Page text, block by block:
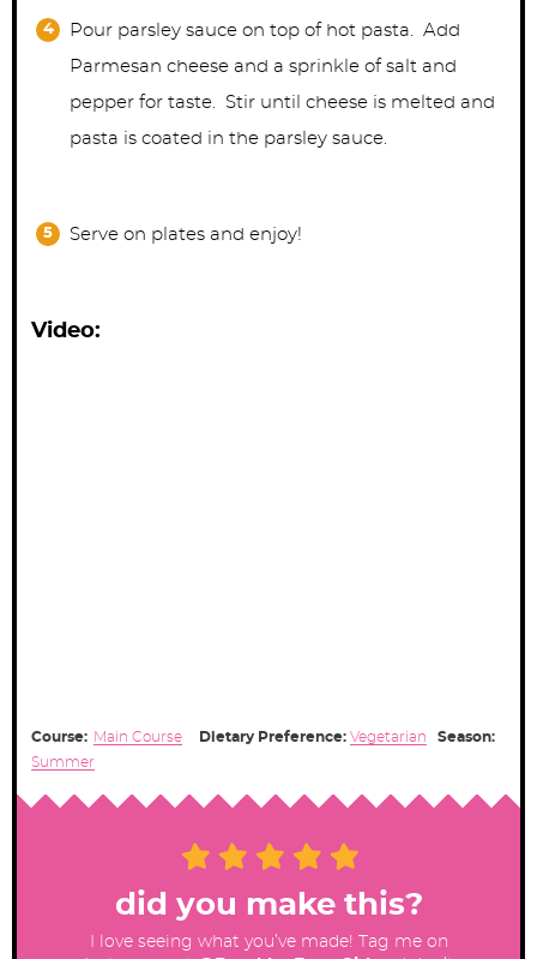
Pour parsley sauce on top of hot pasta. Add
Parmesan cheese and a sprinkle of salt and
pepper for taste. Stir until cheese is melted and
pasta is coated in the parsley sauce.
Serve on plates and enjoy!
Video:
Course: Main Course Dietary Preference: Vegetarian
Season:
Summer
did you make this?
I love seeing what you’ve made! Tag me on